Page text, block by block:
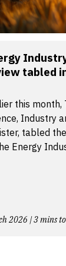
tabled
this month,
Industry
tabled
Energy
2026 | 3 mins